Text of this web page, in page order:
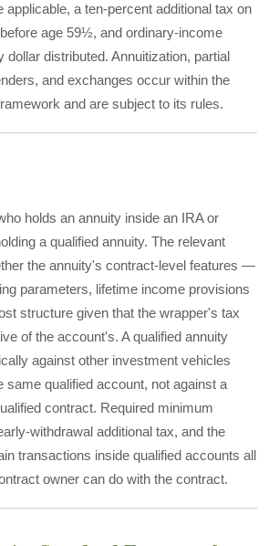
applicable, a ten-percent additional tax on
age 59½, and ordinary-income
dollar distributed. Annuitization, partial
and exchanges occur within the
and are subject to its rules.
holds an annuity inside an IRA or
a qualified annuity. The relevant
the annuity's contract-level features —
parameters, lifetime income provisions
structure given that the wrapper's tax
of the account's. A qualified annuity
against other investment vehicles
same qualified account, not against a
contract. Required minimum
withdrawal additional tax, and the
transactions inside qualified accounts all
owner can do with the contract.